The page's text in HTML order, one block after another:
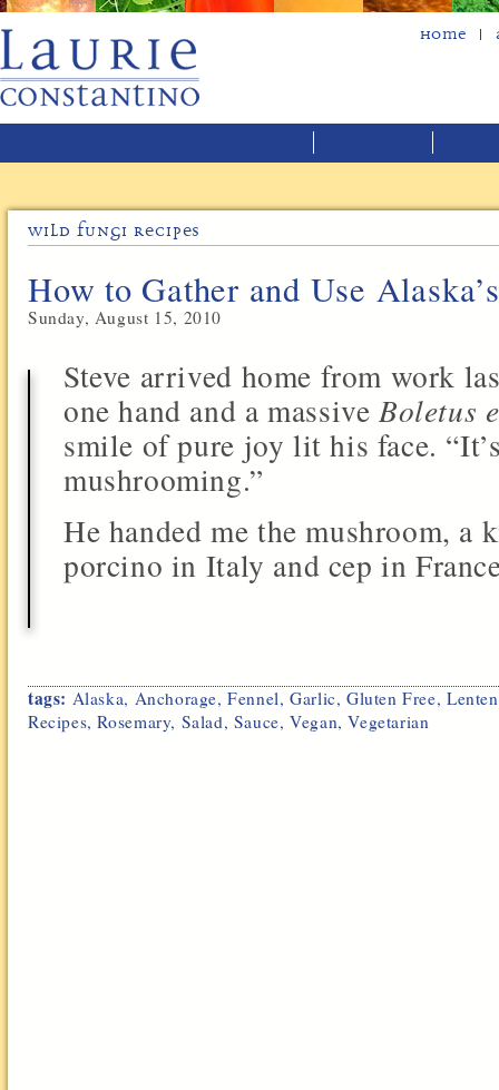
Home
Wild Fungi Recipes
How to Gather and Use
Sunday, August 15, 2010
Steve arrived home from work
one hand and a massive Boletus
smile of pure joy lit his face.
mushrooming.”
He handed me the mushroom, a
porcino in Italy and cep in
tags: Alaska, Anchorage,Fennel,Garlic, Gluten Free, Lenten
Recipes,Rosemary, Salad, Sauce,Vegan,Vegetarian